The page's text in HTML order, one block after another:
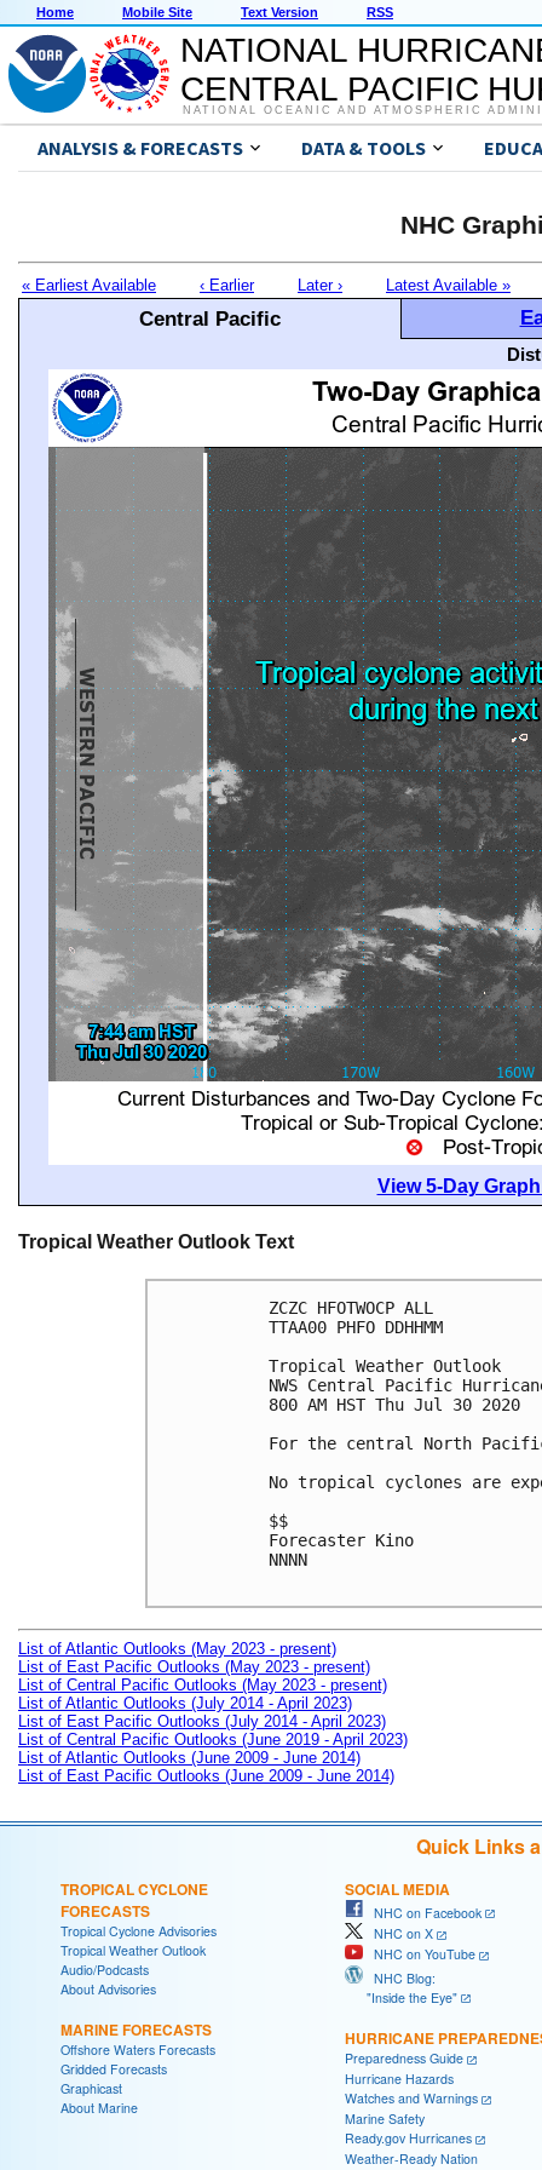
Home Mobile Site Text Version RSS
NATIONAL
CENTRAL PACIFIC
NATIONAL OCEANIC AND ATMOSPHERIC
ANALYSIS & FORECASTS DATA & TOOLS
NHC
« Earliest Available ‹ Earlier Later › Latest Available »
Central Pacific
View 5-Day
Tropical Weather Outlook Text
ZCZC HFOTWOCP ALL
TTAA00 PHFO DDHHMM
Tropical Weather Outlook
NWS Central Pacific
800 AM HST Thu Jul 30 2020
For the central North
No tropical cyclones are
$$
Forecaster Kino
NNNN
List of Atlantic Outlooks (May 2023 - present)
List of East Pacific Outlooks (May 2023 - present)
List of Central Pacific Outlooks (May 2023 - present)
List of Atlantic Outlooks (July 2014 - April 2023)
List of East Pacific Outlooks (July 2014 - April 2023)
List of Central Pacific Outlooks (June 2019 - April 2023)
List of Atlantic Outlooks (June 2009 - June 2014)
List of East Pacific Outlooks (June 2009 - June 2014)
Quick Links
TROPICAL CYCLONE
FORECASTS
Tropical Cyclone Advisories
Tropical Weather Outlook
Audio/Podcasts
About Advisories
MARINE FORECASTS
Offshore Waters Forecasts
Gridded Forecasts
Graphicast
About Marine
SOCIAL MEDIA
NHC on Facebook
NHC on X
NHC on YouTube
NHC Blog:
"Inside the Eye"
HURRICANE
Preparedness Guide
Hurricane Hazards
Watches and Warnings
Marine Safety
Ready.gov Hurricanes
Weather-Ready Nation